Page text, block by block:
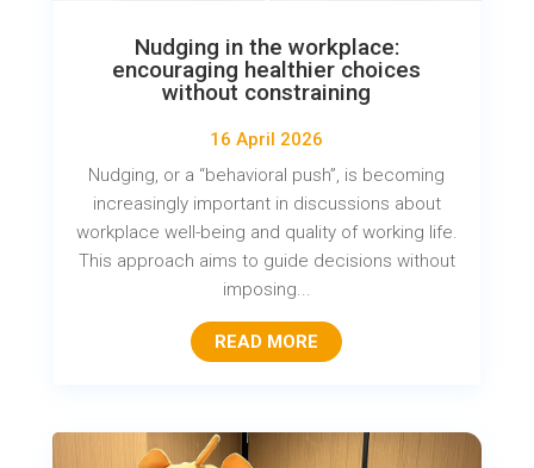
Nudging in the workplace:
encouraging healthier choices
without constraining
16 April 2026
Nudging, or a “behavioral push”, is becoming
increasingly important in discussions about
workplace well-being and quality of working life.
This approach aims to guide decisions without
imposing...
READ MORE